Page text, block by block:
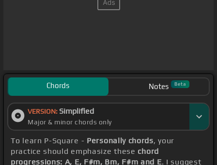
Chords Notes Beta
VERSION: Simplified
Major & minor chords only
To learn P-Square - Personally chords, your
practice should emphasize these chord
progressions: A, E, F#m, Bm, F#m and E. I suggest